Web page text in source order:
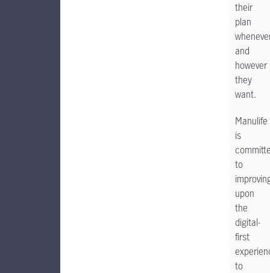
their
plan
and
however
they
want.
Manulife
is
to
upon
the
digital-
first
to